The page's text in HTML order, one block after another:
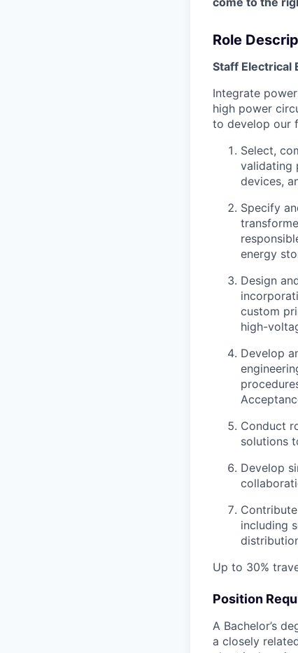
Role
Staff Electrical
Integrate
high power
to develop our
Select,
validating
devices,
Specify
energy
Design
custom
high-
Develop
Conduct
solutions
Develop
including
Up to 30%
Position
A Bachelor’s
a closely